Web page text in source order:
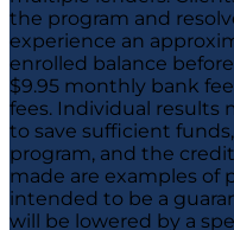
the program and
experience an
enrolled balance
$9.95 monthly bank
fees. Individual results
to save sufficient
program, and the
made are examples of
intended to be a
will be lowered by a